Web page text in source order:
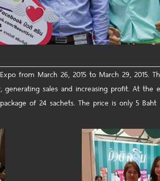
from March 26, 2015 to March 29, 2015.
sales and increasing profit. At the
of 24 sachets. The price is only 5